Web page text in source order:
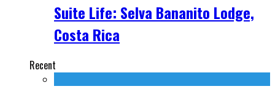
Suite Life: Selva Bananito Lodge,
Costa Rica
Recent